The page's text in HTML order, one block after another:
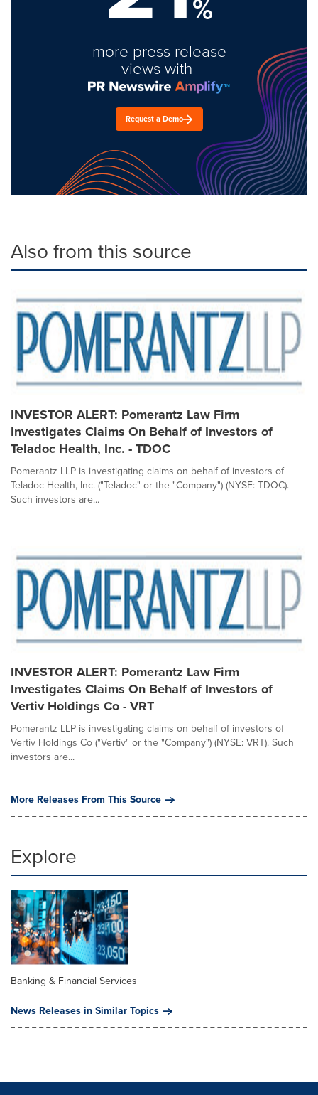
%
more press release
views with
Request a Demo
Also from this source
INVESTOR ALERT: Pomerantz Law Firm
Investigates Claims On Behalf of Investors of
Teladoc Health, Inc. - TDOC
Pomerantz LLP is investigating claims on behalf of investors of
Teladoc Health, Inc. ("Teladoc" or the "Company") (NYSE: TDOC).
Such investors are...
INVESTOR ALERT: Pomerantz Law Firm
Investigates Claims On Behalf of Investors of
Vertiv Holdings Co - VRT
Pomerantz LLP is investigating claims on behalf of investors of
Vertiv Holdings Co ("Vertiv" or the "Company") (NYSE: VRT). Such
investors are...
More Releases From This Source
Explore
Banking & Financial Services
News Releases in Similar Topics